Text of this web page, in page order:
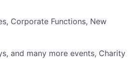
Corporate Functions, New
and many more events, Charity